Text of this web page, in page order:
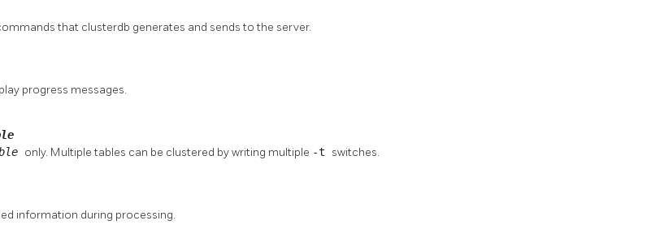
that clusterdb generates and sends to the server.
progress messages.
only. Multiple tables can be clustered by writing multiple -t switches.
information during processing.